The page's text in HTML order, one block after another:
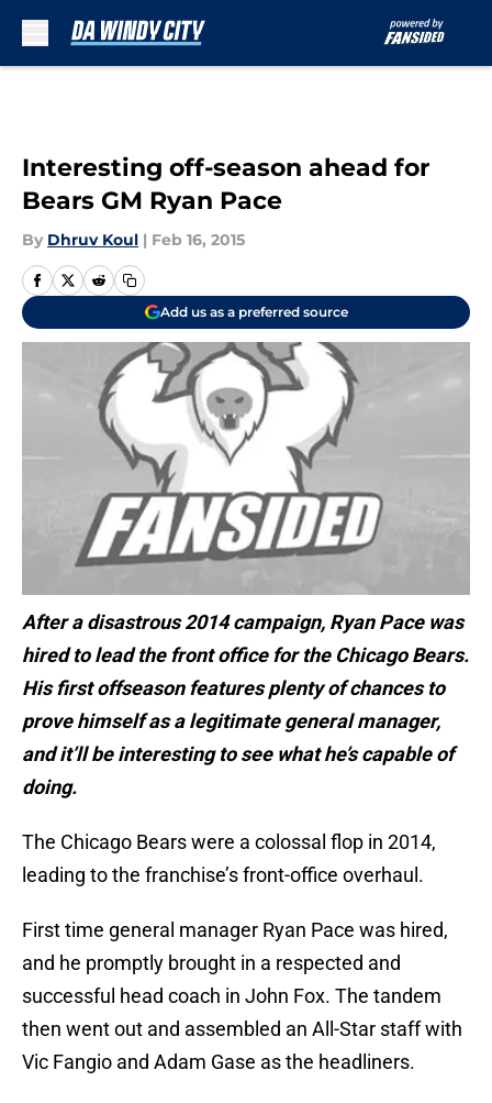
Interesting off-season ahead for
Bears GM Ryan Pace
By Dhruv Koul | Feb 16, 2015
Add us as a preferred source
After a disastrous 2014 campaign, Ryan Pace was
hired to lead the front office for the Chicago Bears.
His first offseason features plenty of chances to
prove himself as a legitimate general manager,
and it’ll be interesting to see what he’s capable of
doing.
The Chicago Bears were a colossal flop in 2014,
leading to the franchise’s front-office overhaul.
First time general manager Ryan Pace was hired,
and he promptly brought in a respected and
successful head coach in John Fox. The tandem
then went out and assembled an All-Star staff with
Vic Fangio and Adam Gase as the headliners.